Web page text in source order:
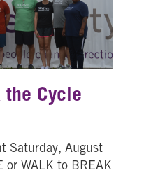
Cycle
Saturday, August
WALK to BREAK